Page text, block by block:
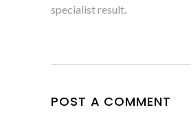
specialist result.
POST A COMMENT